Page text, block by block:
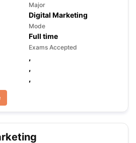
Major
Digital Marketing
Mode
Full time
Exams Accepted
,
,
,